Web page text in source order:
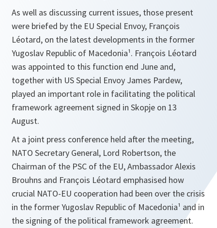
As well as discussing current issues, those present
were briefed by the EU Special Envoy, François
Léotard, on the latest developments in the former
Yugoslav Republic of Macedonia¹. François Léotard
was appointed to this function end June and,
together with US Special Envoy James Pardew,
played an important role in facilitating the political
framework agreement signed in Skopje on 13
August.
At a joint press conference held after the meeting,
NATO Secretary General, Lord Robertson, the
Chairman of the PSC of the EU, Ambassador Alexis
Brouhns and François Léotard emphasised how
crucial NATO-EU cooperation had been over the crisis
in the former Yugoslav Republic of Macedonia¹ and in
the signing of the political framework agreement.